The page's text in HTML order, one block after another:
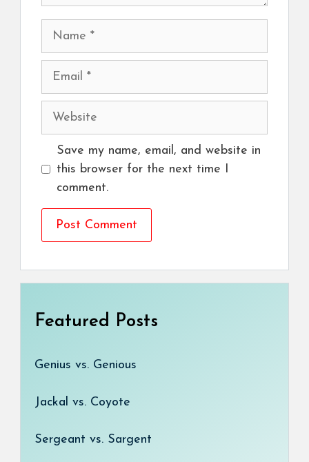
Name
Email
Website
Save my name, email, and website in
this browser for the next time I
comment.
Featured Posts
Genius vs. Genious
Jackal vs. Coyote
Sergeant vs. Sargent